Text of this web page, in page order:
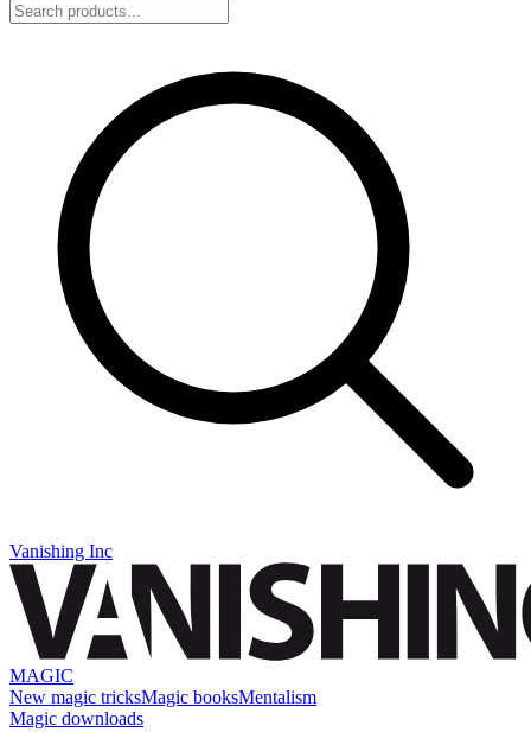
Vanishing Inc
MAGIC
New magic tricksMagic booksMentalism
Magic downloads